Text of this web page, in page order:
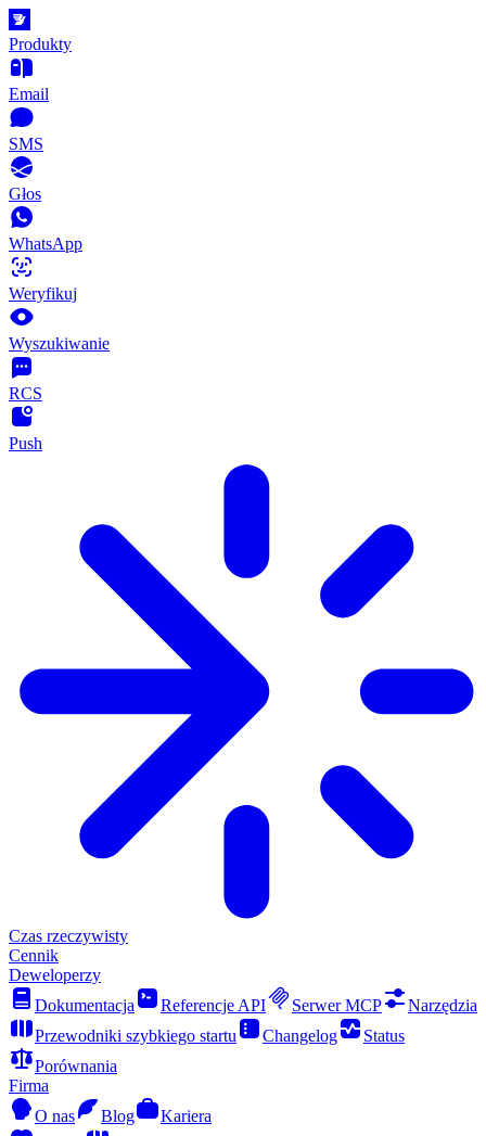
Produkty
Email
SMS
Głos
WhatsApp
Weryfikuj
Wyszukiwanie
RCS
Push
Czas rzeczywisty
Cennik
Deweloperzy
Dokumentacja
Referencje API Serwer MCP
Narzędzia
Przewodniki szybkiego startu
Changelog
Status
Porównania
Firma
O nas
Blog
Kariera